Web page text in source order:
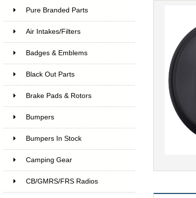
Pure Branded Parts
Air Intakes/Filters
Badges & Emblems
Black Out Parts
Brake Pads & Rotors
Bumpers
Bumpers In Stock
Camping Gear
CB/GMRS/FRS Radios